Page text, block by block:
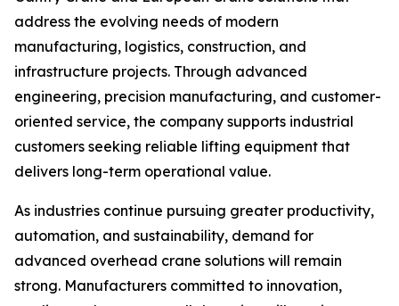
address the evolving needs of modern
manufacturing, logistics, construction, and
infrastructure projects. Through advanced
engineering, precision manufacturing, and customer-
oriented service, the company supports industrial
customers seeking reliable lifting equipment that
delivers long-term operational value.
As industries continue pursuing greater productivity,
automation, and sustainability, demand for
advanced overhead crane solutions will remain
strong. Manufacturers committed to innovation,